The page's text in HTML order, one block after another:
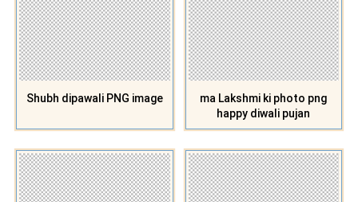
Shubh dipawali PNG image
ma Lakshmi ki photo png
happy diwali pujan